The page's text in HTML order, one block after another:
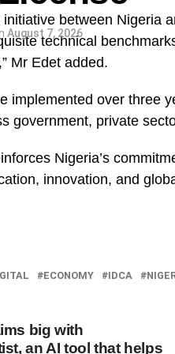
initiative between Nigeria
technical
Mr Edet added.
implemented over three
government, private
Nigeria’s
innovation, and
ECONOMY IDCA
big with
an AI tool that helps
services.
August 7, 2026